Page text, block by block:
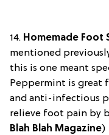
14. Homemade Foot
mentioned
this is one meant
Peppermint is great
and anti-infectious
relieve foot pain by
Blah Blah Magazine)